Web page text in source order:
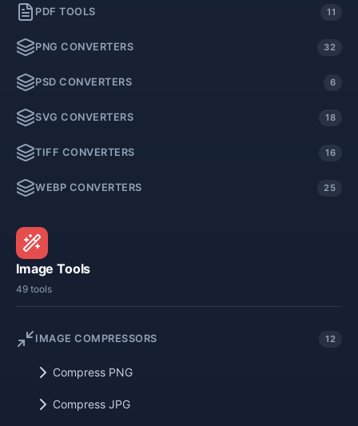
PDF TOOLS 11
PNG CONVERTERS 32
PSD CONVERTERS 6
SVG CONVERTERS 18
TIFF CONVERTERS 16
WEBP CONVERTERS 25
Image Tools
49 tools
IMAGE COMPRESSORS 12
Compress PNG
Compress JPG